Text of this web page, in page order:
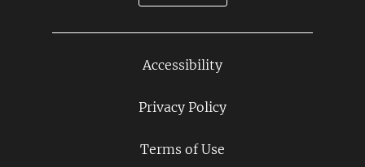
Accessibility
Privacy Policy
Terms of Use